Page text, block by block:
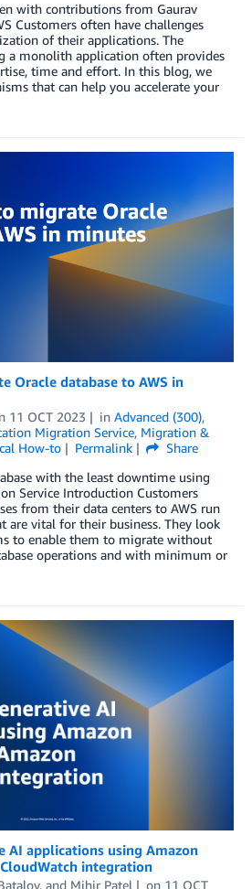
with contributions from Gaurav
Customers often have challenges
of their applications. The
a monolith application often provides
time and effort. In this blog, we
that can help you accelerate your
Oracle database to AWS in
11 OCT 2023 in Advanced (300),
Migration Service, Migration &
How-to Permalink
Share
with the least downtime using
Service Introduction Customers
from their data centers to AWS run
are vital for their business. They look
to enable them to migrate without
operations and with minimum or
AI applications using Amazon
integration
, and Mihir Patel on 11 OCT